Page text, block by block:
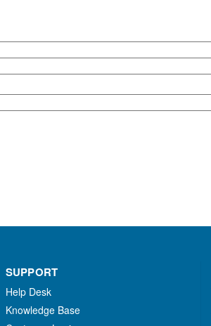
SUPPORT
Help Desk
Knowledge Base